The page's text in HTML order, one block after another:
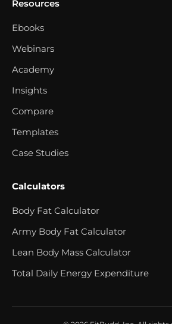
Resources
Ebooks
Webinars
Academy
Insights
Compare
Templates
Case Studies
Calculators
Body Fat Calculator
Army Body Fat Calculator
Lean Body Mass Calculator
Total Daily Energy Expenditure